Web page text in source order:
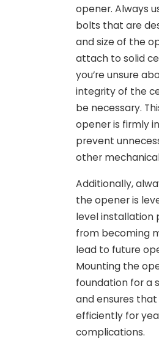
opener. Always
bolts that are
and size of the
attach to solid
you’re unsure
integrity of the
be necessary.
opener is firmly
prevent
other
Additionally,
the opener is
level installation
from becoming
lead to future
Mounting the
foundation for a
and ensures
efficiently for
complications.